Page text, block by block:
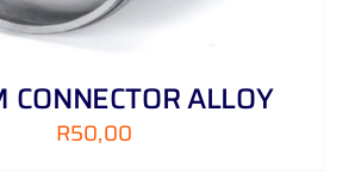
ALLOY
R50,00